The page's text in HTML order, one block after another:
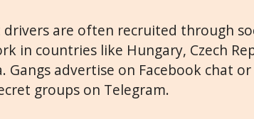
are often recruited through
in countries like Hungary, Czech
Gangs advertise on Facebook chat or
groups on Telegram.